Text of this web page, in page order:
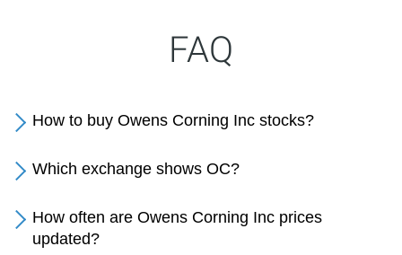
FAQ
How to buy Owens Corning Inc stocks?
Which exchange shows OC?
How often are Owens Corning Inc prices
updated?